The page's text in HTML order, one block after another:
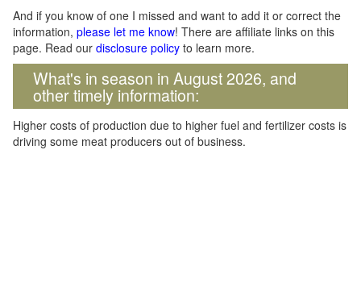
And if you know of one I missed and want to add it or correct the
information, please let me know! There are affiliate links on this
page. Read our disclosure policy to learn more.
What's in season in August 2026, and
other timely information:
Higher costs of production due to higher fuel and fertilizer costs is
driving some meat producers out of business.